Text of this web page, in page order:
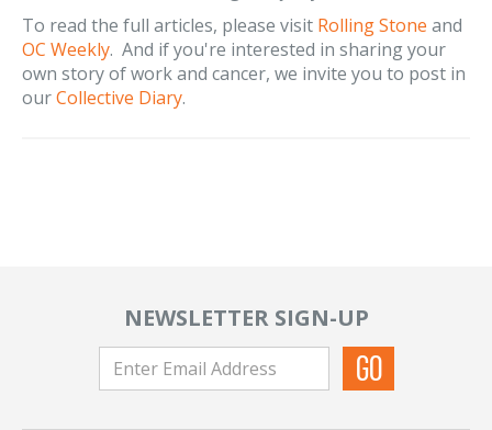
To read the full articles, please visit Rolling Stone and
OC Weekly. And if you're interested in sharing your
own story of work and cancer, we invite you to post in
ourCollective Diary.
NEWSLETTER SIGN-UP